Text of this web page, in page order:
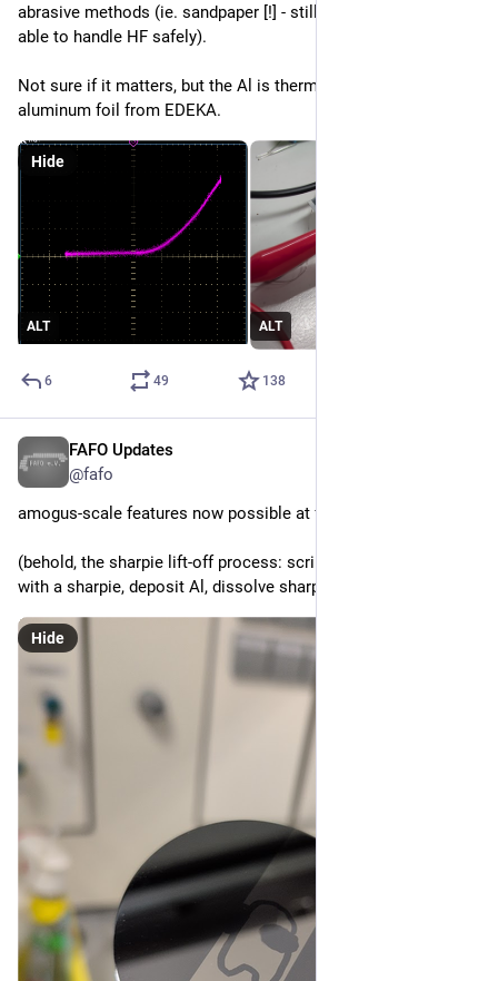
abrasive methods (ie. sandpaper [!] - still working on being
able to handle HF safely).
Not sure if it matters, but the Al is thermally evaporated
aluminum foil from EDEKA.
ALT ALT
Hide
6 49 138
FAFO Updates
@fafo
amogus-scale features now possible at fafo
(behold, the sharpie lift-off process: scribble your substrate
with a sharpie, deposit Al, dissolve sharpie with acetone)
Hide